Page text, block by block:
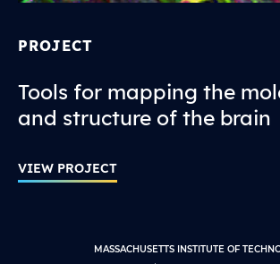
PROJECT
Tools for mapping the
and structure of the brain
VIEW PROJECT
MASSACHUSETTS INSTITUTE OF